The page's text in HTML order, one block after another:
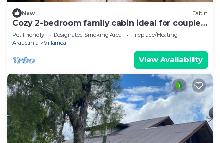
New Cabin
Cozy 2-bedroom family cabin ideal for couples
or groups
Pet Friendly Designated Smoking Area
Fireplace/Heating
Araucania
Villarrica
View Availability